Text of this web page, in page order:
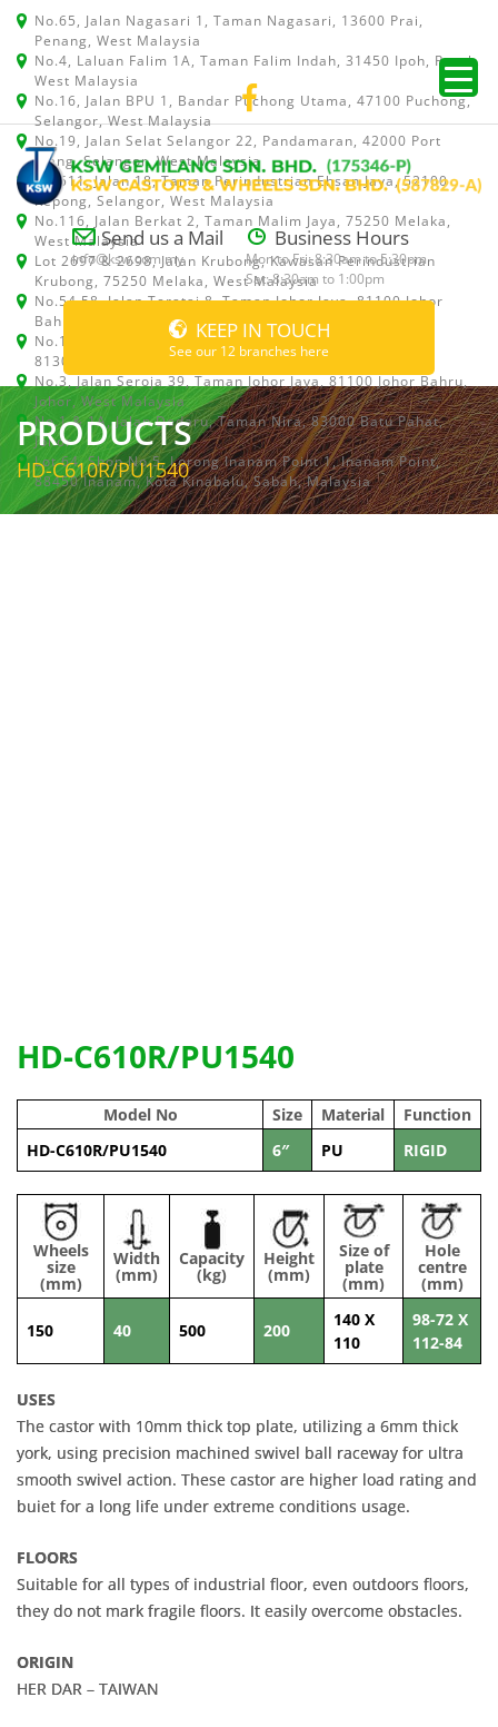
No.65, Jalan Nagasari 1, Taman Nagasari, 13600 Prai,
Penang, West Malaysia
No.4, Laluan Falim 1A, Taman Falim Indah, 31450 Ipoh, Perak,
West Malaysia
No.16, Jalan BPU 1, Bandar Puchong Utama, 47100 Puchong,
Selangor, West Malaysia
No.19, Jalan Selat Selangor 22, Pandamaran, 42000 Port
Klang, Selangor, West Malaysia
No.511, Jalan 18, Taman Perindustrian Ehsan Jaya, 52100
Kepong, Selangor, West Malaysia
No.116, Jalan Berkat 2, Taman Malim Jaya, 75250 Melaka,
West Malaysia
Lot 2697 & 2698, Jalan Krubong, Kawasan Perindustrian
Krubong, 75250 Melaka, West Malaysia
No.54,58, Jalan Teratai 8, Taman Johor Jaya, 81100 Johor
Bahru, Johor, West Malaysia
No.15, Jalan Shah Bandar 5, Taman Ungku Tun Aminah,
81300 Skudai, Johor Bahru, Johor, West Malaysia
No.3, Jalan Seroja 39, Taman Johor Jaya, 81100 Johor Bahru,
Johor, West Malaysia
No.1 & 1A, Jalan Dedaru, Taman Nira, 83000 Batu Pahat,
Johor
Lot 64, Shop No.5, Lorong Inanam Point 1, Inanam Point,
88450 Inanam, Kota Kinabalu, Sabah, Malaysia
Send us a Mail
info@ksw.com.my
Business Hours
Mon to Fri: 8:30am to 5:30pm
Sat: 8:30am to 1:00pm
KEEP IN TOUCH
See our 12 branches here
PRODUCTS
HD-C610R/PU1540
HD-C610R/PU1540
Model No Size Material
Function
HD-C610R/PU1540
6″ PU RIGID
Wheels
size
(mm)
Width
(mm)
Capacity
(kg)
Height
(mm)
Size of
plate
(mm)
Hole
centre
(mm)
150 40 500 200
140 X
110
98-72 X
112-84
USES
The castor with 10mm thick top plate, utilizing a 6mm thick
york, using precision machined swivel ball raceway for ultra
smooth swivel action. These castor are higher load rating and
buiet for a long life under extreme conditions usage.
FLOORS
Suitable for all types of industrial floor, even outdoors floors,
they do not mark fragile floors. It easily overcome obstacles.
ORIGIN
HER DAR – TAIWAN